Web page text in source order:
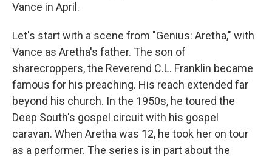
Vance in April.
Let's start with a scene from "Genius: Aretha," with
Vance as Aretha's father. The son of
sharecroppers, the Reverend C.L. Franklin became
famous for his preaching. His reach extended far
beyond his church. In the 1950s, he toured the
Deep South's gospel circuit with his gospel
caravan. When Aretha was 12, he took her on tour
as a performer. The series is in part about the